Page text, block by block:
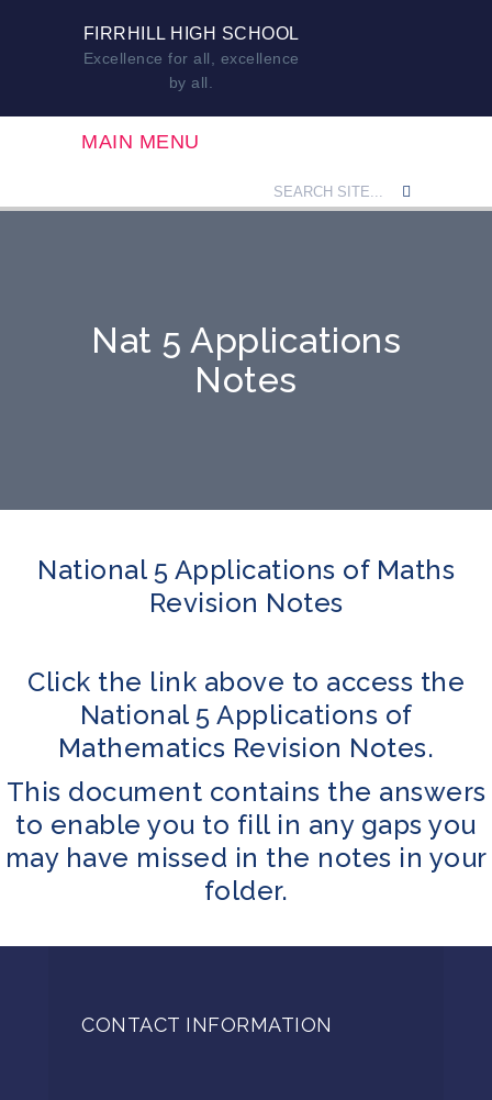
FIRRHILL HIGH SCHOOL
Excellence for all, excellence
by all.
MAIN MENU
Nat 5 Applications
Notes
National 5 Applications of Maths
Revision Notes
Click the link above to access the
National 5 Applications of
Mathematics Revision Notes.
This document contains the answers
to enable you to fill in any gaps you
may have missed in the notes in your
folder.
CONTACT INFORMATION